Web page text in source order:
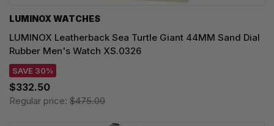
LUMINOX WATCHES
LUMINOX Leatherback Sea Turtle Giant 44MM Sand Dial
Rubber Men's Watch XS.0326
SAVE 30%
$332.50
Regular price: $475.00